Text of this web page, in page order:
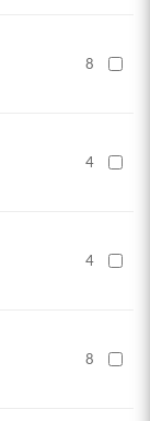
8
4
4
8